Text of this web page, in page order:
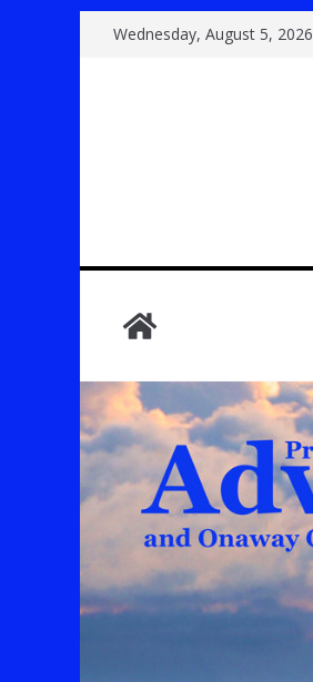
SkipWednesday, August 5, 2026